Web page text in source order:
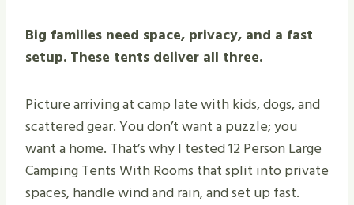
Big families need space, privacy, and a fast
setup. These tents deliver all three.
Picture arriving at camp late with kids, dogs, and
scattered gear. You don’t want a puzzle; you
want a home. That’s why I tested 12 Person Large
Camping Tents With Rooms that split into private
spaces, handle wind and rain, and set up fast.